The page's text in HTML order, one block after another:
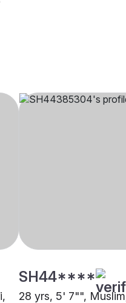
SH44****
28 yrs, 5' 7"",